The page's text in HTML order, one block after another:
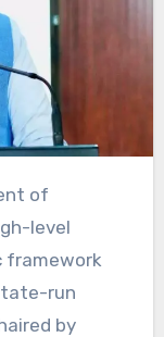
level
framework
run
by